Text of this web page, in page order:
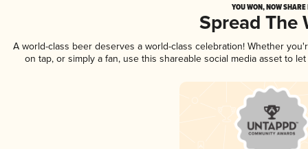
YOU WON, NOW
Spread The
A world-class beer deserves a world-class celebration! Whether
on tap, or simply a fan, use this shareable social media asset to